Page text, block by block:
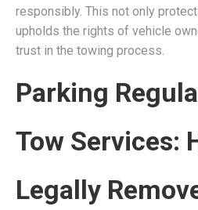
responsibly. This not only
upholds the rights of vehicle
trust in the towing process.
Parking
Tow Services:
Legally